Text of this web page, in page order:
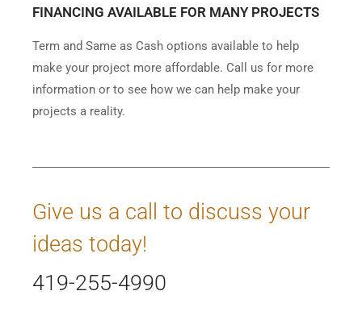
FINANCING AVAILABLE FOR MANY PROJECTS
Term and Same as Cash options available to help
make your project more affordable. Call us for more
information or to see how we can help make your
projects a reality.
Give us a call to discuss your
ideas today!
419-255-4990